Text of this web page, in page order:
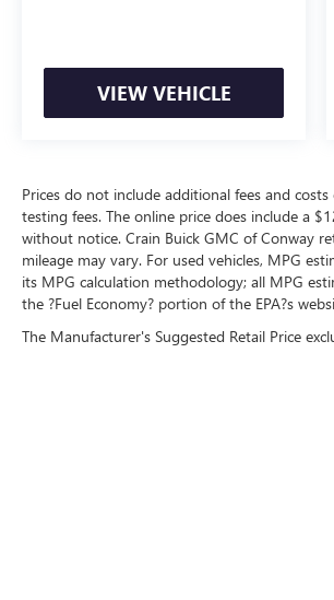
VIEW VEHICLE
Prices do not include additional fees and
testing fees. The online price does include a
without notice. Crain Buick GMC of Conway
mileage may vary. For used vehicles, MPG
its MPG calculation methodology; all MPG
the ?Fuel Economy? portion of the EPA?s
The Manufacturer's Suggested Retail Price